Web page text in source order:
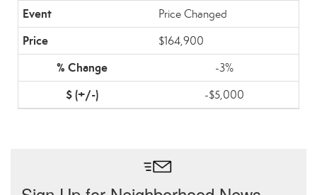
Price Changed
$164,900
-3%
-$5,000